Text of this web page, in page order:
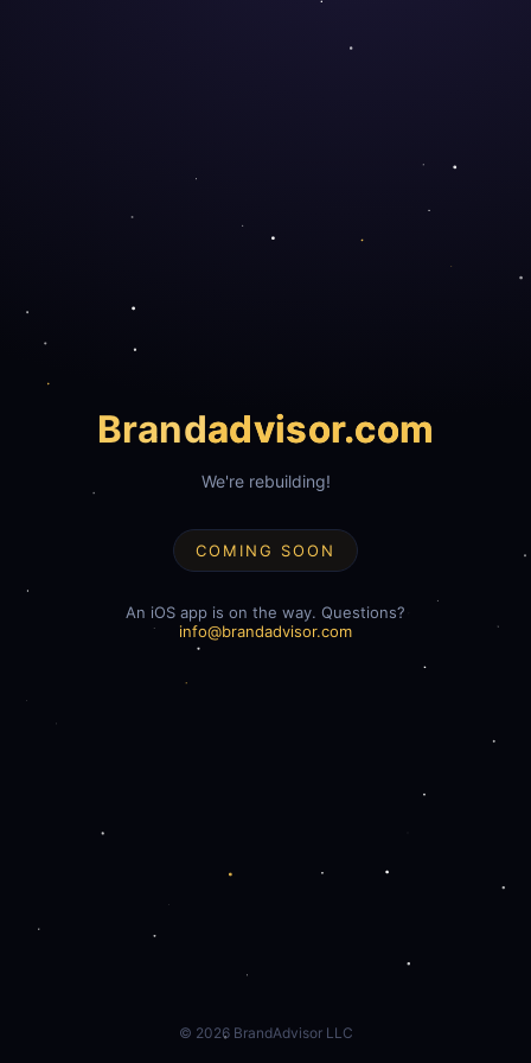
Brandadvisor.com
We're rebuilding!
COMING SOON
An iOS app is on the way. Questions?
info@brandadvisor.com
© 2026BrandAdvisor LLC